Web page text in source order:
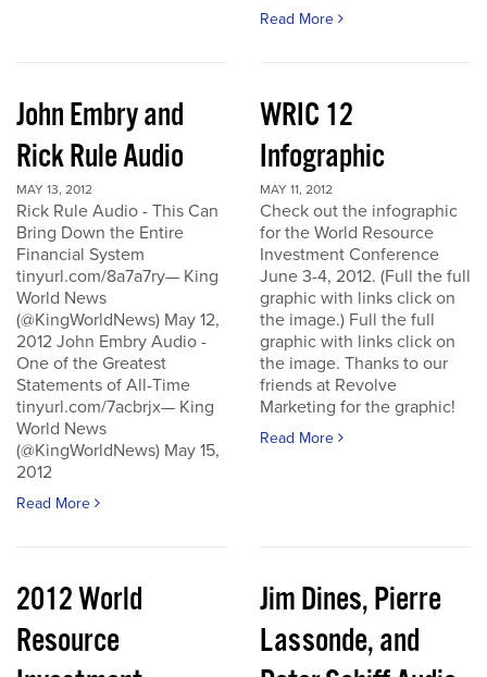
Read More
John Embry and
Rick Rule Audio
MAY 13, 2012
Rick Rule Audio - This Can
Bring Down the Entire
Financial System
tinyurl.com/8a7a7ry— King
World News
(@KingWorldNews) May 12,
2012 John Embry Audio -
One of the Greatest
Statements of All-Time
tinyurl.com/7acbrjx— King
World News
(@KingWorldNews) May 15,
2012
Read More
WRIC 12
Infographic
MAY 11, 2012
Check out the infographic
for the World Resource
Investment Conference
June 3-4, 2012. (Full the full
graphic with links click on
the image.) Full the full
graphic with links click on
the image. Thanks to our
friends at Revolve
Marketing for the graphic!
Read More
2012 World
Resource
Jim Dines, Pierre
Lassonde, and